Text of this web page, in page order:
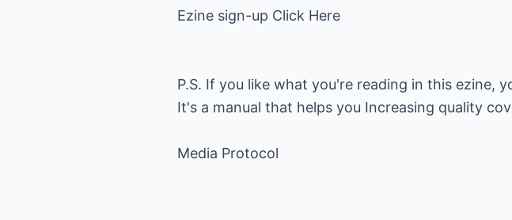
Ezine sign-up Click Here
P.S. If you like what you're reading in this ezine,
It's a manual that helps you Increasing quality
Media Protocol